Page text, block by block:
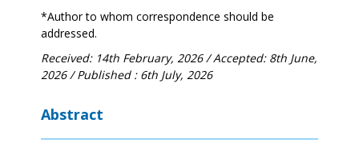
*Author to whom correspondence should be
addressed.
Received: 14th February, 2026 / Accepted: 8th June,
2026 / Published : 6th July, 2026
Abstract